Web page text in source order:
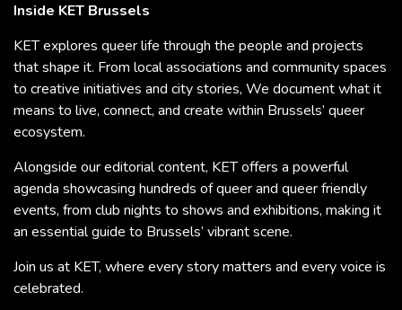
Inside KET Brussels
KET explores queer life through the people and projects
that shape it. From local associations and community spaces
to creative initiatives and city stories, We document what it
means to live, connect, and create within Brussels’ queer
ecosystem.
Alongside our editorial content, KET offers a powerful
agenda showcasing hundreds of queer and queer friendly
events, from club nights to shows and exhibitions, making it
an essential guide to Brussels’ vibrant scene.
Join us at KET, where every story matters and every voice is
celebrated.